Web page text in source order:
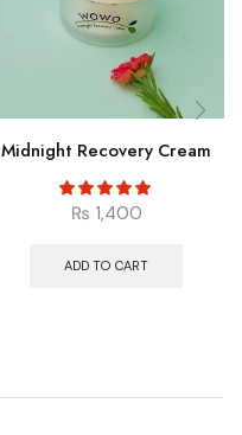
Midnight Recovery Cream
₨ 1,400
ADD TO CART